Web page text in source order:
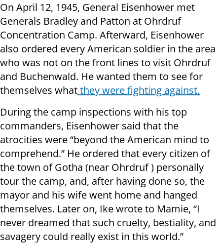
On April 12, 1945, General Eisenhower met
Generals Bradley and Patton at Ohrdruf
Concentration Camp. Afterward, Eisenhower
also ordered every American soldier in the area
who was not on the front lines to visit Ohrdruf
and Buchenwald. He wanted them to see for
themselves whatthey were fighting against.
During the camp inspections with his top
commanders, Eisenhower said that the
atrocities were “beyond the American mind to
comprehend.” He ordered that every citizen of
the town of Gotha (near Ohrdruf ) personally
tour the camp, and, after having done so, the
mayor and his wife went home and hanged
themselves. Later on, Ike wrote to Mamie, “I
never dreamed that such cruelty, bestiality, and
savagery could really exist in this world.”